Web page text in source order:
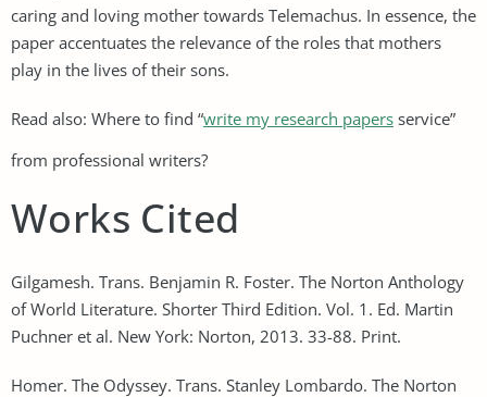
caring and loving mother towards Telemachus. In essence, the
paper accentuates the relevance of the roles that mothers
play in the lives of their sons.
Read also: Where to find “write my research papers service”
from professional writers?
Works Cited
Gilgamesh. Trans. Benjamin R. Foster. The Norton Anthology
of World Literature. Shorter Third Edition. Vol. 1. Ed. Martin
Puchner et al. New York: Norton, 2013. 33-88. Print.
Homer. The Odyssey. Trans. Stanley Lombardo. The Norton